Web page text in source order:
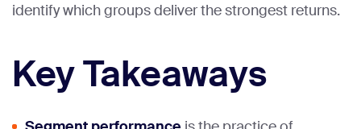
identify which groups deliver the strongest returns.
Key Takeaways